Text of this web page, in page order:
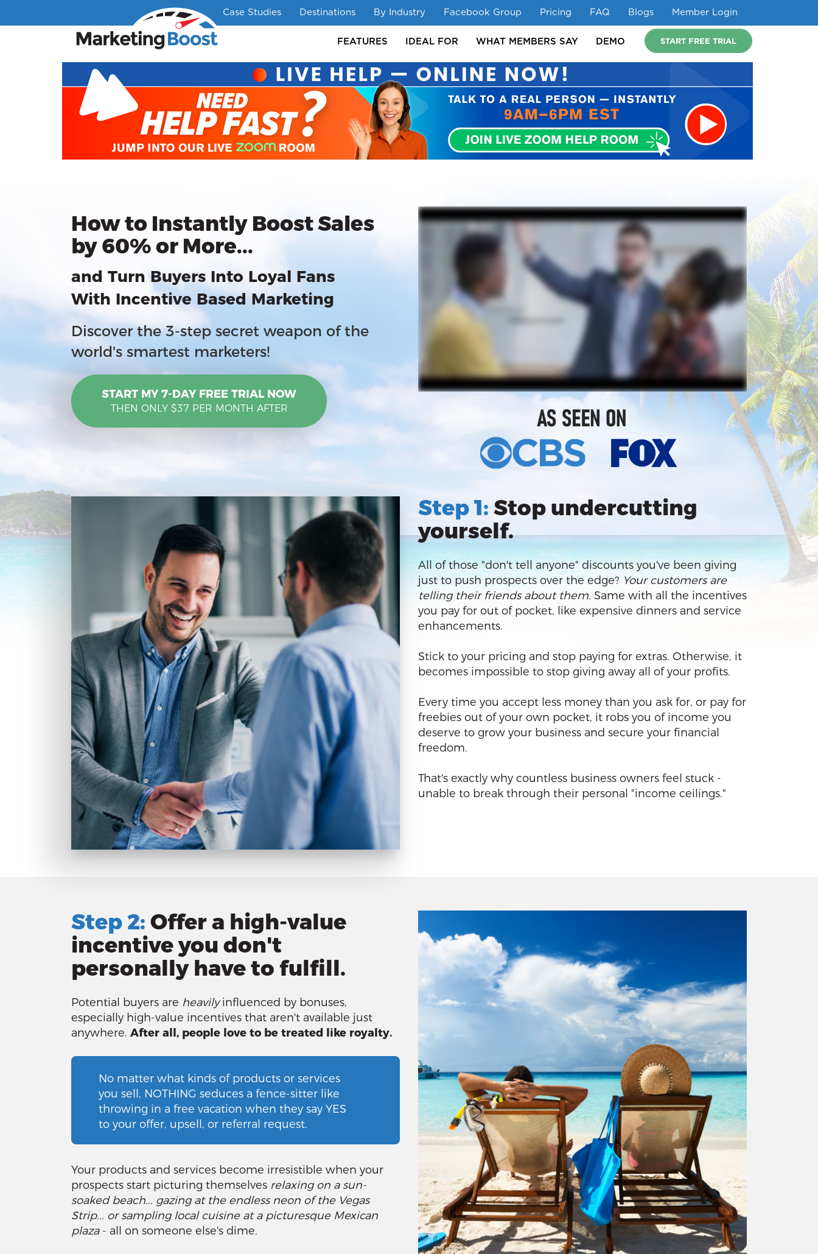
Case Studies Destinations By Industry Facebook Group Pricing FAQ Blogs Member Login
FEATURES IDEAL FOR WHAT MEMBERS SAY DEMO START FREE TRIAL
How to Instantly Boost Sales
by 60% or More...
and Turn Buyers Into Loyal Fans
With Incentive Based Marketing
Discover the 3-step secret weapon of the
world's smartest marketers!
START MY 7-DAY FREE TRIAL NOW
THEN ONLY $37 PER MONTH AFTER
Step 1: Stop undercutting
yourself.
All of those "don't tell anyone" discounts you've been giving
just to push prospects over the edge? Your customers are
telling their friends about them. Same with all the incentives
you pay for out of pocket, like expensive dinners and service
enhancements.
Stick to your pricing and stop paying for extras. Otherwise, it
becomes impossible to stop giving away all of your profits.
Every time you accept less money than you ask for, or pay for
freebies out of your own pocket, it robs you of income you
deserve to grow your business and secure your financial
freedom.
That's exactly why countless business owners feel stuck -
unable to break through their personal "income ceilings."
Step 2: Offer a high-value
incentive you don't
personally have to fulfill.
Potential buyers are heavilyinfluenced by bonuses,
especially high-value incentives that aren't available just
anywhere. After all, people love to be treated like royalty.
No matter what kinds of products or services
you sell, NOTHING seduces a fence-sitter like
throwing in a free vacation when they say YES
to your offer, upsell, or referral request.
Your products and services become irresistible when your
prospects start picturing themselves relaxing on a sun-
soaked beach... gazing at the endless neon of the Vegas
Strip... or sampling local cuisine at a picturesque Mexican
plaza- all on someone else's dime.